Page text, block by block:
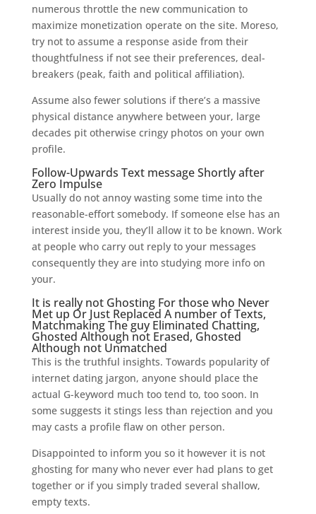
numerous throttle the new communication to
maximize monetization operate on the site. Moreso,
try not to assume a response aside from their
thoughtfulness if not see their preferences, deal-
breakers (peak, faith and political affiliation).
Assume also fewer solutions if there’s a massive
physical distance anywhere between your, large
decades pit otherwise cringy photos on your own
profile.
Follow-Upwards Text message Shortly after
Zero Impulse
Usually do not annoy wasting some time into the
reasonable-effort somebody. If someone else has an
interest inside you, they’ll allow it to be known. Work
at people who carry out reply to your messages
consequently they are into studying more info on
your.
It is really not Ghosting For those who Never
Met up Or Just Replaced A number of Texts,
Matchmaking The guy Eliminated Chatting,
Ghosted Although not Erased, Ghosted
Although not Unmatched
This is the truthful insights. Towards popularity of
internet dating jargon, anyone should place the
actual G-keyword much too tend to, too soon. In
some suggests it stings less than rejection and you
may casts a profile flaw on other person.
Disappointed to inform you so it however it is not
ghosting for many who never ever had plans to get
together or if you simply traded several shallow,
empty texts.